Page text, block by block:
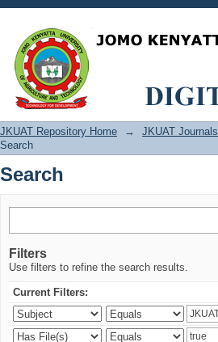
Search
JKUAT Repository Home → JKUAT Journals
Search
Search
Filters
Use filters to refine the search results.
Current Filters: